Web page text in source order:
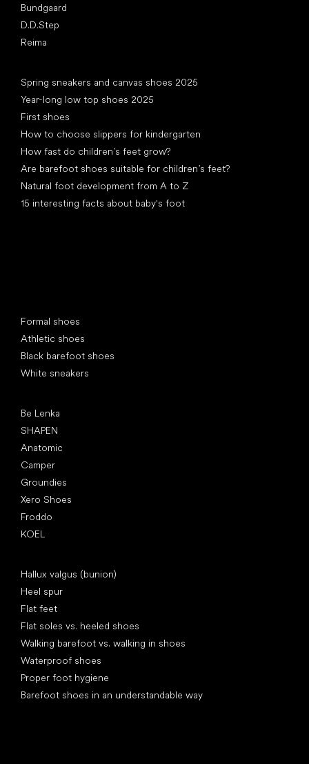
Bundgaard
D.D.Step
Reima
Spring sneakers and canvas shoes 2025
Year-long low top shoes 2025
First shoes
How to choose slippers for kindergarten
How fast do children’s feet grow?
Are barefoot shoes suitable for children’s feet?
Natural foot development from A to Z
15 interesting facts about baby's foot
Formal shoes
Athletic shoes
Black barefoot shoes
White sneakers
Be Lenka
SHAPEN
Anatomic
Camper
Groundies
Xero Shoes
Froddo
KOEL
Hallux valgus (bunion)
Heel spur
Flat feet
Flat soles vs. heeled shoes
Walking barefoot vs. walking in shoes
Waterproof shoes
Proper foot hygiene
Barefoot shoes in an understandable way